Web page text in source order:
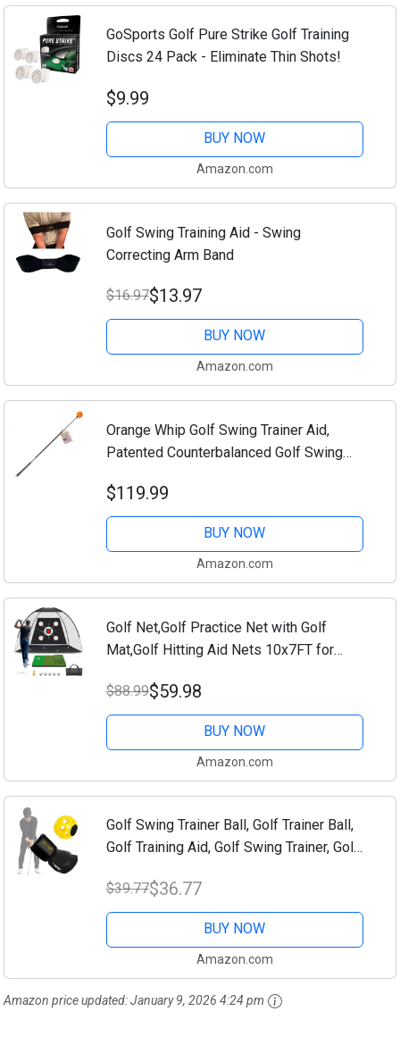
GoSports Golf Pure Strike Golf Training
Discs 24 Pack - Eliminate Thin Shots!
$9.99
BUY NOW
Amazon.com
Golf Swing Training Aid - Swing
Correcting Arm Band
$16.97$13.97
BUY NOW
Amazon.com
Orange Whip Golf Swing Trainer Aid,
Patented Counterbalanced Golf Swing
$119.99
BUY NOW
Amazon.com
Golf Net,Golf Practice Net with Golf
Mat,Golf Hitting Aid Nets 10x7FT for
with Target Mat Balls for Outdoor...
$88.99$59.98
BUY NOW
Amazon.com
Golf Swing Trainer Ball, Golf Trainer Ball,
Golf Training Aid, Golf Swing Trainer, Golf
Training Aids, Golf Swing...
$39.77$36.77
BUY NOW
Amazon.com
Amazon price updated:January 9, 2026 4:24 pm